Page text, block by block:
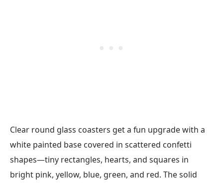
Clear round glass coasters get a fun upgrade with a
white painted base covered in scattered confetti
shapes—tiny rectangles, hearts, and squares in
bright pink, yellow, blue, green, and red. The solid